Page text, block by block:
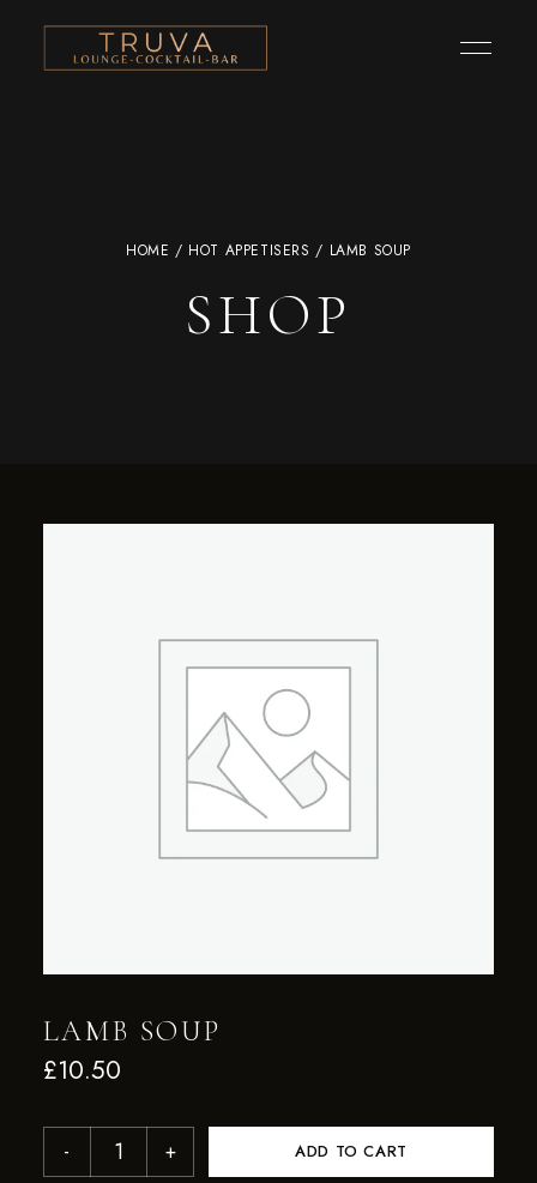
HOME / HOT APPETISERS / LAMB SOUP
SHOP
LAMB SOUP
£10.50
ADD TO CART